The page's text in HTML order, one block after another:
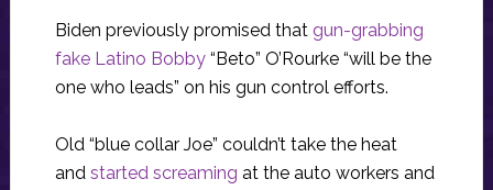
Biden previously promised that gun-grabbing
fake Latino Bobby“Beto” O’Rourke “will be the
one who leads” on his gun control efforts.
Old “blue collar Joe” couldn’t take the heat
and started screaming at the auto workers and